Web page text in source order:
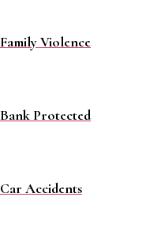
Family Violence
Bank Protected
Car Accidents